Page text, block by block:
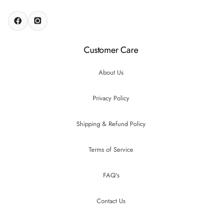
Customer Care
About Us
Privacy Policy
Shipping & Refund Policy
Terms of Service
FAQ's
Contact Us